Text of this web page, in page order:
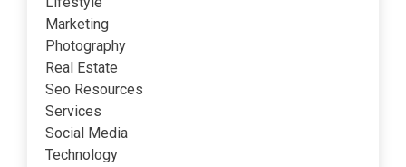
Marketing
Photography
Real Estate
Seo Resources
Services
Social Media
Technology